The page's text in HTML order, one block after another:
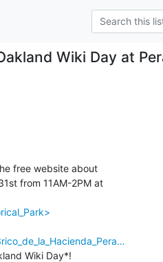
Wiki Day at
free website about
from 11AM-2PM at
Wiki Day*!